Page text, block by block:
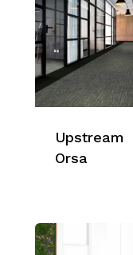
Upstream
Orsa